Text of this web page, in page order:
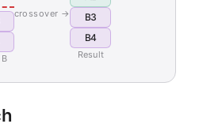
crossover →
B3
B4
Result